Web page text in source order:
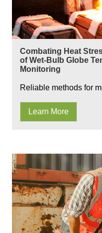
Combating Heat
of Wet-Bulb Globe
Monitoring
Reliable methods for
Learn More